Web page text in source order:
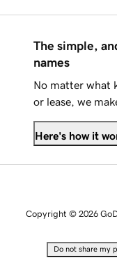
The simple,
names
No matter what
or lease, we
Here's how it
Copyright © 2026
Do not share my